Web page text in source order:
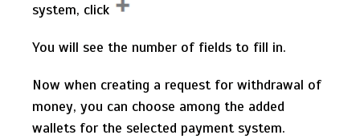
system, click
You will see the number of fields to fill in.
Now when creating a request for withdrawal of
money, you can choose among the added
wallets for the selected payment system.